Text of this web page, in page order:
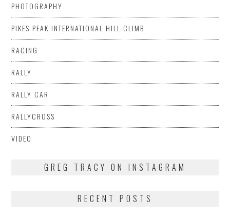
PHOTOGRAPHY
PIKES PEAK INTERNATIONAL HILL CLIMB
RACING
RALLY
RALLY CAR
RALLYCROSS
VIDEO
GREG TRACY ON INSTAGRAM
RECENT POSTS